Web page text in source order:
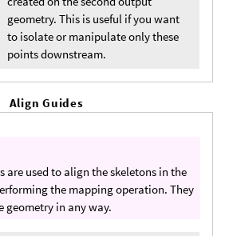
geometry. This is useful if you want
to isolate or manipulate only these
points downstream.
Align Guides
are used to align the skeletons in the
the mapping operation. They
geometry in any way.